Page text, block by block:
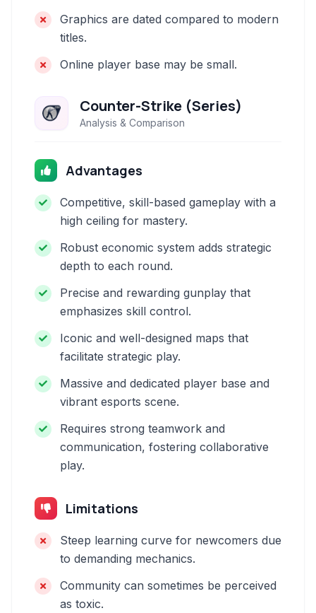
Graphics are dated compared to modern
titles.
Online player base may be small.
Counter-Strike (Series)
Analysis & Comparison
Advantages
Competitive, skill-based gameplay with a
high ceiling for mastery.
Robust economic system adds strategic
depth to each round.
Precise and rewarding gunplay that
emphasizes skill control.
Iconic and well-designed maps that
facilitate strategic play.
Massive and dedicated player base and
vibrant esports scene.
Requires strong teamwork and
communication, fostering collaborative
play.
Limitations
Steep learning curve for newcomers due
to demanding mechanics.
Community can sometimes be perceived
as toxic.